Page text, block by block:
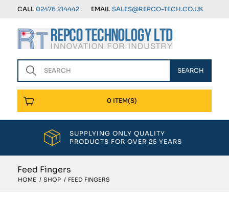
CALL 02476 214442 EMAIL SALES@REPCO-TECH.CO.UK
0 ITEM(S)
SUPPLYING ONLY QUALITY
PRODUCTS FOR OVER 25 YEARS
Feed Fingers
HOME / SHOP / FEED FINGERS